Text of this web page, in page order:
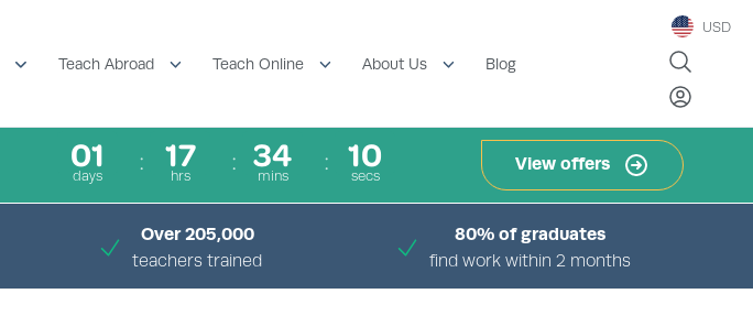
Teach Abroad Teach Online About Us Blog
USD
01
days
17
hrs
34
mins
09
secs
View offers
Over 205,000
teachers trained
80% of graduates
find work within 2 months